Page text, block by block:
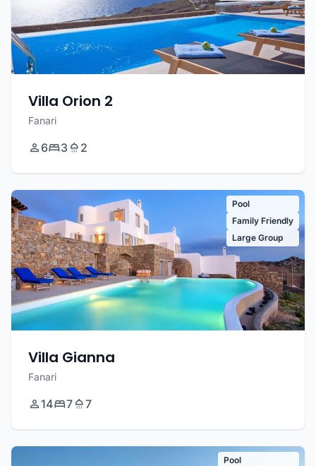
Villa Orion 2
Fanari
6 3 2
Pool
Family Friendly
Large Group
Villa Gianna
Fanari
14 7 7
Pool